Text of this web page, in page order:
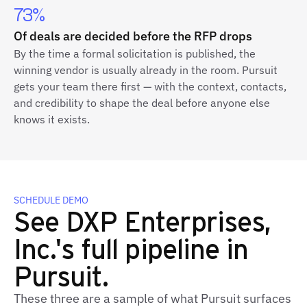
73%
Of deals are decided before the RFP drops
By the time a formal solicitation is published, the
winning vendor is usually already in the room. Pursuit
gets your team there first — with the context, contacts,
and credibility to shape the deal before anyone else
knows it exists.
SCHEDULE DEMO
See DXP Enterprises,
Inc.'s full pipeline in
Pursuit.
These three are a sample of what Pursuit surfaces